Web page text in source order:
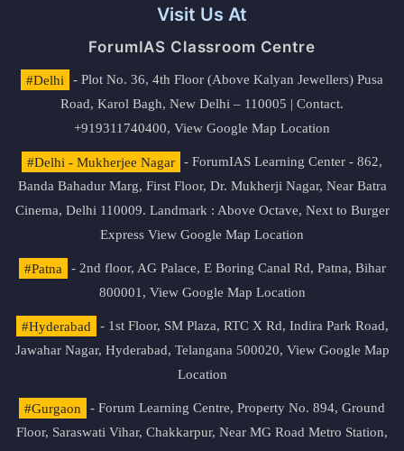
Visit Us At
ForumIAS Classroom Centre
#Delhi
- Plot No. 36, 4th Floor (Above Kalyan Jewellers) Pusa
Road, Karol Bagh, New Delhi – 110005 | Contact.
+919311740400, View Google Map Location
#Delhi - Mukherjee Nagar
- ForumIAS Learning Center - 862,
Banda Bahadur Marg, First Floor, Dr. Mukherji Nagar, Near Batra
Cinema, Delhi 110009. Landmark : Above Octave, Next to Burger
Express View Google Map Location
#Patna
- 2nd floor, AG Palace, E Boring Canal Rd, Patna, Bihar
800001, View Google Map Location
#Hyderabad
- 1st Floor, SM Plaza, RTC X Rd, Indira Park Road,
Jawahar Nagar, Hyderabad, Telangana 500020, View Google Map
Location
#Gurgaon
- Forum Learning Centre, Property No. 894, Ground
Floor, Saraswati Vihar, Chakkarpur, Near MG Road Metro Station,